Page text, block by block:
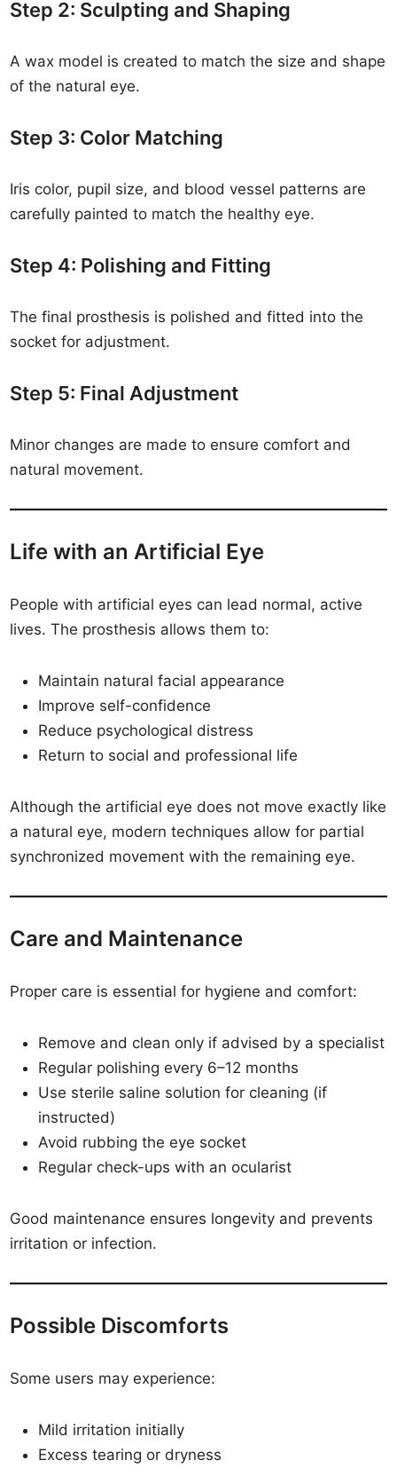
Step 2: Sculpting and Shaping
A wax model is created to match the size and shape
of the natural eye.
Step 3: Color Matching
Iris color, pupil size, and blood vessel patterns are
carefully painted to match the healthy eye.
Step 4: Polishing and Fitting
The final prosthesis is polished and fitted into the
socket for adjustment.
Step 5: Final Adjustment
Minor changes are made to ensure comfort and
natural movement.
Life with an Artificial Eye
People with artificial eyes can lead normal, active
lives. The prosthesis allows them to:
Maintain natural facial appearance
Improve self-confidence
Reduce psychological distress
Return to social and professional life
Although the artificial eye does not move exactly like
a natural eye, modern techniques allow for partial
synchronized movement with the remaining eye.
Care and Maintenance
Proper care is essential for hygiene and comfort:
Remove and clean only if advised by a specialist
Regular polishing every 6–12 months
Use sterile saline solution for cleaning (if
instructed)
Avoid rubbing the eye socket
Regular check-ups with an ocularist
Good maintenance ensures longevity and prevents
irritation or infection.
Possible Discomforts
Some users may experience:
Mild irritation initially
Excess tearing or dryness